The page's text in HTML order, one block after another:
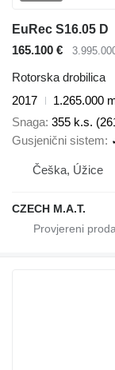
EuRec S16.05 D
165.100 €
Rotorska drobilica
2017
1.265.000
Snaga 355 k.s.
Gusjenični sistem
Češka, Úžice
CZECH M.A.T.